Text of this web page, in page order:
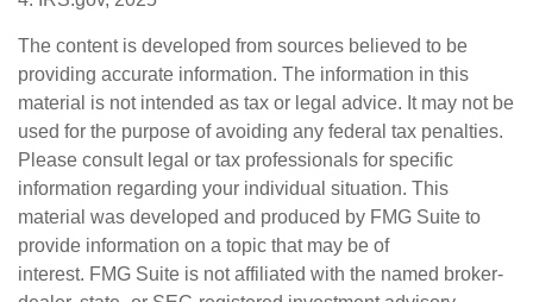
The content is developed from sources believed to be
providing accurate information. The information in this
material is not intended as tax or legal advice. It may not be
used for the purpose of avoiding any federal tax penalties.
Please consult legal or tax professionals for specific
information regarding your individual situation. This
material was developed and produced by FMG Suite to
provide information on a topic that may be of
interest. FMG Suite is not affiliated with the named broker-